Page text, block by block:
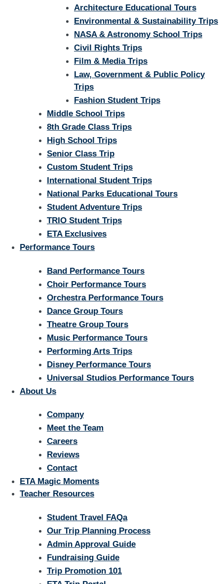
Architecture Educational Tours
Environmental & Sustainability Trips
NASA & Astronomy School Trips
Civil Rights Trips
Film & Media Trips
Law, Government & Public Policy
Trips
Fashion Student Trips
Middle School Trips
8th Grade Class Trips
High School Trips
Senior Class Trip
Custom Student Trips
International Student Trips
National Parks Educational Tours
Student Adventure Trips
TRIO Student Trips
ETA Exclusives
Performance Tours
Band Performance Tours
Choir Performance Tours
Orchestra Performance Tours
Dance Group Tours
Theatre Group Tours
Music Performance Tours
Performing Arts Trips
Disney Performance Tours
Universal Studios Performance Tours
About Us
Company
Meet the Team
Careers
Reviews
Contact
ETA Magic Moments
Teacher Resources
Student Travel FAQa
Our Trip Planning Process
Admin Approval Guide
Fundraising Guide
Trip Promotion 101